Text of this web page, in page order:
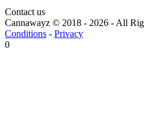
Contact us
Cannawayz © 2018 - 2026 -All
Conditions - Privacy
0